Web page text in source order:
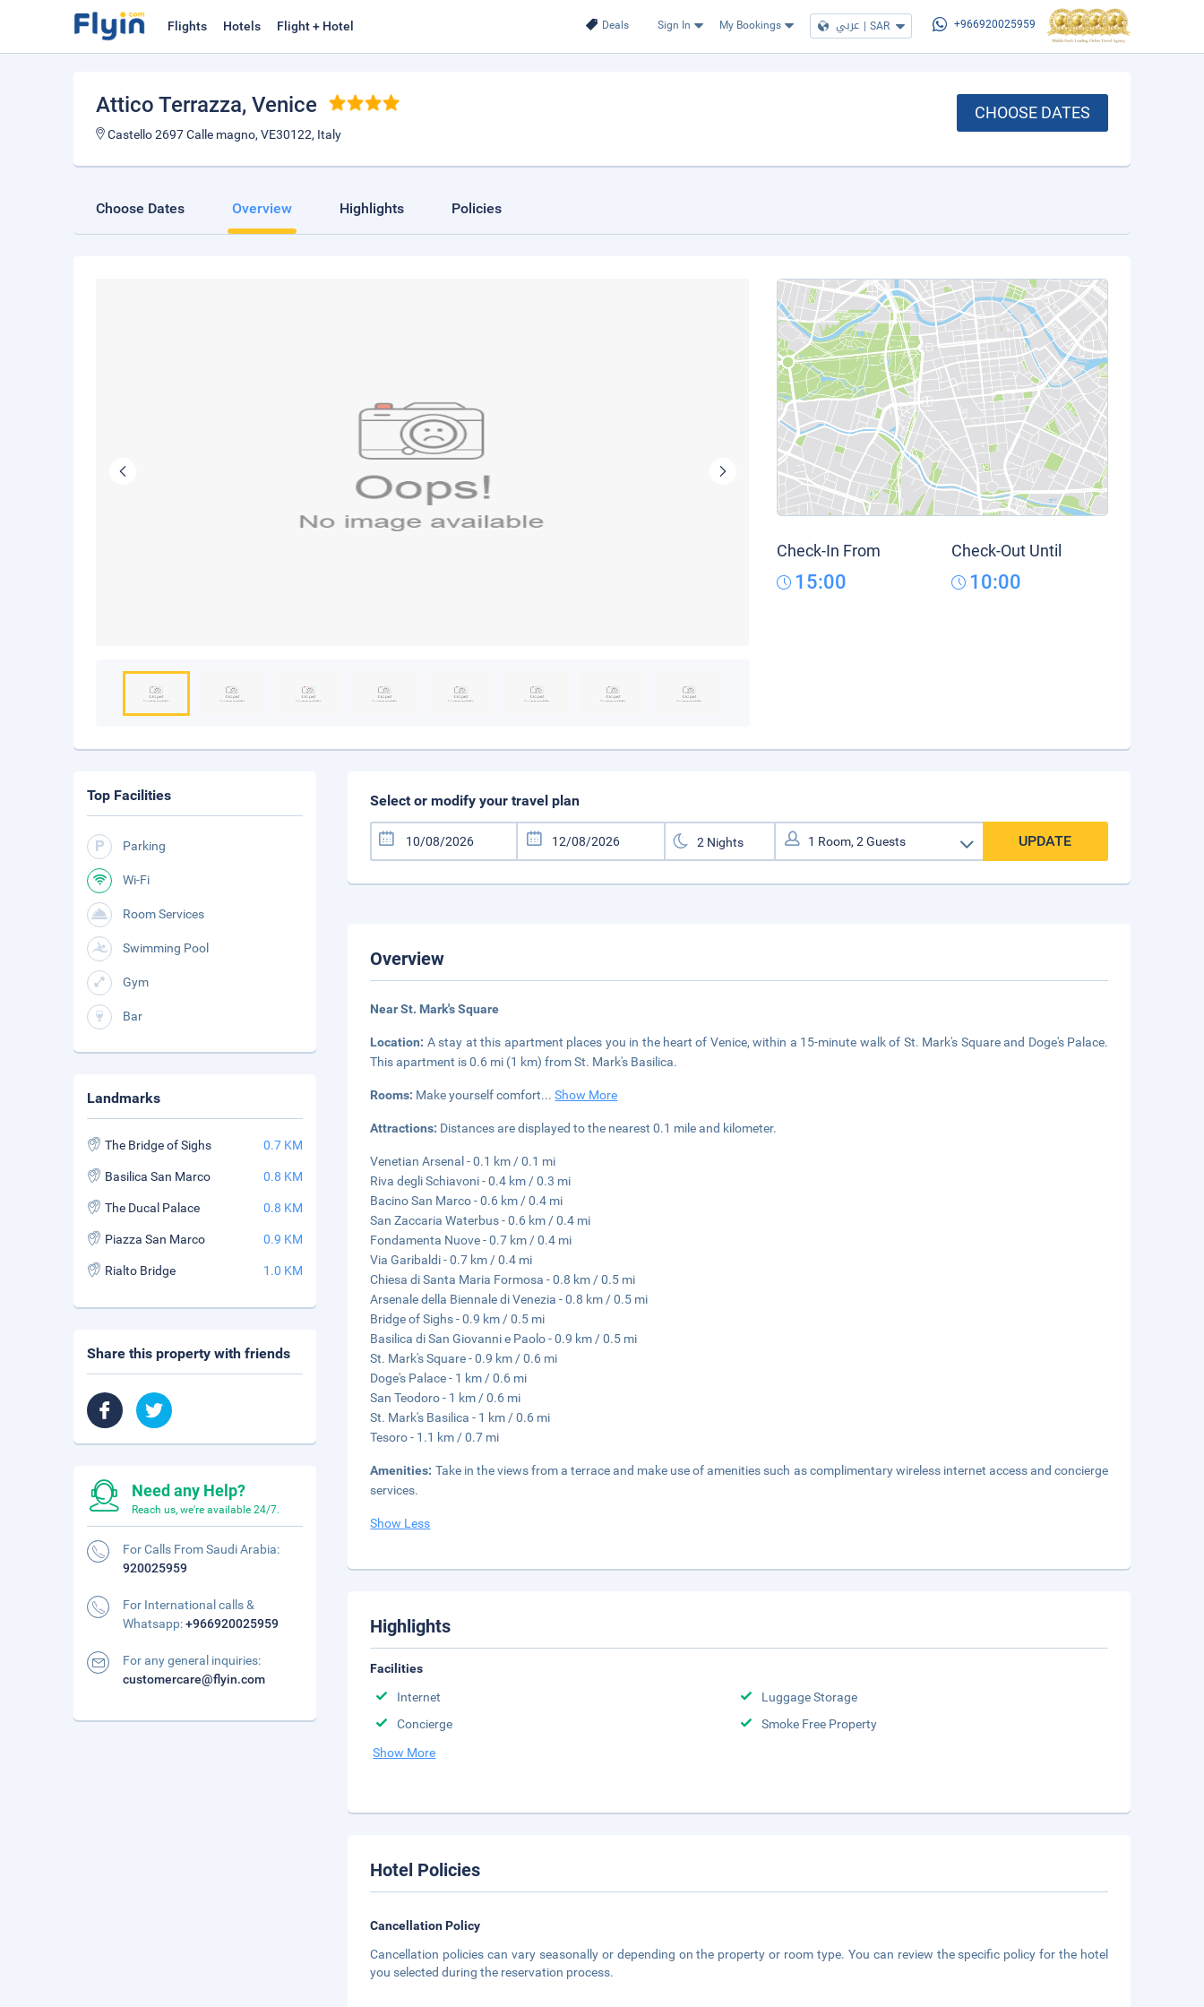
Deals Sign In My Bookings عربي | SAR +966920025959
Flights Hotels Flight + Hotel
Attico Terrazza, Venice
Castello 2697 Calle magno, VE30122, Italy
CHOOSE DATES
Choose Dates Overview Highlights Policies
Check-In From
15:00
Check-Out Until
10:00
Select or modify your travel plan
UPDATE
Overview
Near St. Mark's Square
Location: A stay at this apartment places you in the heart of Venice, within a 15-minute walk of St. Mark's Square and Doge's Palace.
This apartment is 0.6 mi (1 km) from St. Mark's Basilica.
Rooms: Make yourself comfort...Show More
Attractions: Distances are displayed to the nearest 0.1 mile and kilometer.
Venetian Arsenal - 0.1 km / 0.1 mi
Riva degli Schiavoni - 0.4 km / 0.3 mi
Bacino San Marco - 0.6 km / 0.4 mi
San Zaccaria Waterbus - 0.6 km / 0.4 mi
Fondamenta Nuove - 0.7 km / 0.4 mi
Via Garibaldi - 0.7 km / 0.4 mi
Chiesa di Santa Maria Formosa - 0.8 km / 0.5 mi
Arsenale della Biennale di Venezia - 0.8 km / 0.5 mi
Bridge of Sighs - 0.9 km / 0.5 mi
Basilica di San Giovanni e Paolo - 0.9 km / 0.5 mi
St. Mark's Square - 0.9 km / 0.6 mi
Doge's Palace - 1 km / 0.6 mi
San Teodoro - 1 km / 0.6 mi
St. Mark's Basilica - 1 km / 0.6 mi
Tesoro - 1.1 km / 0.7 mi
Amenities: Take in the views from a terrace and make use of amenities such as complimentary wireless internet access and concierge
services.
Show Less
Highlights
Facilities
Internet
Luggage Storage
Concierge
Smoke Free Property
Show More
Hotel Policies
Cancellation Policy
Cancellation policies can vary seasonally or depending on the property or room type. You can review the specific policy for the hotel
you selected during the reservation process.
Top Facilities
Parking
Wi-Fi
Room Services
Swimming Pool
Gym
Bar
Landmarks
The Bridge of Sighs 0.7 KM
Basilica San Marco 0.8 KM
The Ducal Palace 0.8 KM
Piazza San Marco 0.9 KM
Rialto Bridge 1.0 KM
Share this property with friends
Need any Help?
Reach us, we're available 24/7.
For Calls From Saudi Arabia:
920025959
For International calls &
Whatsapp:+966920025959
For any general inquiries:
customercare@flyin.com